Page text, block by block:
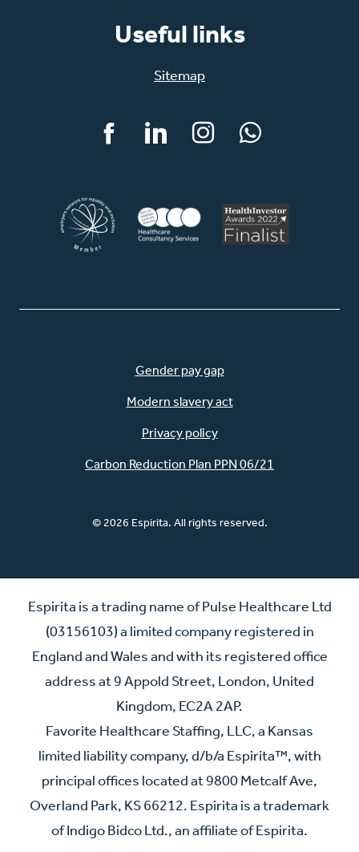
Useful links
Sitemap
FacebookLinkedInInstagramWhatsApp
Gender pay gap
Modern slavery act
Privacy policy
Carbon Reduction Plan PPN 06/21
© 2026 Espirita. All rights reserved.
Espirita is a trading name of Pulse Healthcare Ltd
(03156103) a limited company registered in
England and Wales and with its registered office
address at 9 Appold Street, London, United
Kingdom, EC2A 2AP.
Favorite Healthcare Staffing, LLC, a Kansas
limited liability company, d/b/a Espirita™, with
principal offices located at 9800 Metcalf Ave,
Overland Park, KS 66212. Espirita is a trademark
of Indigo Bidco Ltd., an affiliate of Espirita.